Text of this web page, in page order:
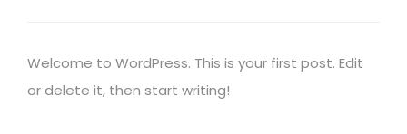
Welcome to WordPress. This is your first post. Edit
or delete it, then start writing!